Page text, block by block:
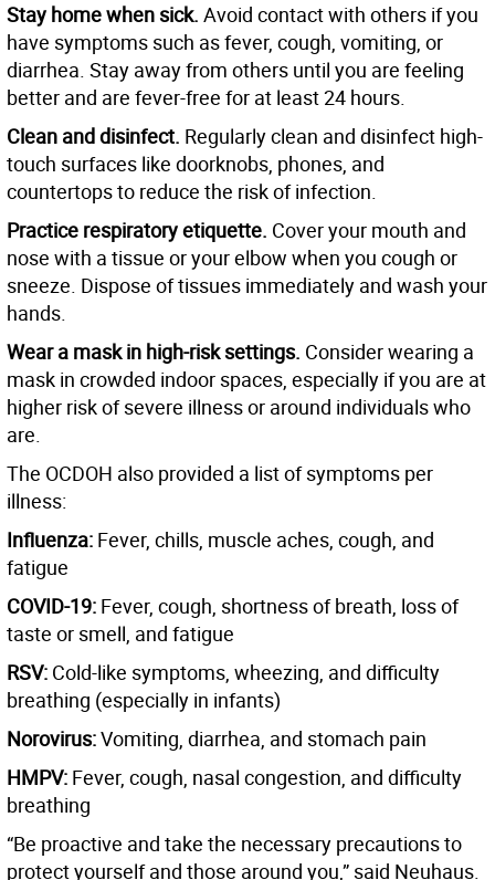
Stay home when sick. Avoid contact with others if you
have symptoms such as fever, cough, vomiting, or
diarrhea. Stay away from others until you are feeling
better and are fever-free for at least 24 hours.
Clean and disinfect. Regularly clean and disinfect high-
touch surfaces like doorknobs, phones, and
countertops to reduce the risk of infection.
Practice respiratory etiquette. Cover your mouth and
nose with a tissue or your elbow when you cough or
sneeze. Dispose of tissues immediately and wash your
hands.
Wear a mask in high-risk settings. Consider wearing a
mask in crowded indoor spaces, especially if you are at
higher risk of severe illness or around individuals who
are.
The OCDOH also provided a list of symptoms per
illness:
Influenza: Fever, chills, muscle aches, cough, and
fatigue
COVID-19: Fever, cough, shortness of breath, loss of
taste or smell, and fatigue
RSV: Cold-like symptoms, wheezing, and difficulty
breathing (especially in infants)
Norovirus:Vomiting, diarrhea, and stomach pain
HMPV: Fever, cough, nasal congestion, and difficulty
breathing
“Be proactive and take the necessary precautions to
protect yourself and those around you,” said Neuhaus.